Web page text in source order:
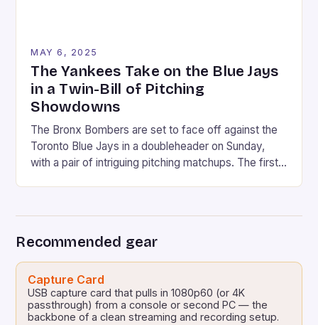
MAY 6, 2025
The Yankees Take on the Blue Jays
in a Twin-Bill of Pitching
Showdowns
The Bronx Bombers are set to face off against the
Toronto Blue Jays in a doubleheader on Sunday,
with a pair of intriguing pitching matchups. The first
Recommended gear
Capture Card
USB capture card that pulls in 1080p60 (or 4K
passthrough) from a console or second PC — the
backbone of a clean streaming and recording setup.